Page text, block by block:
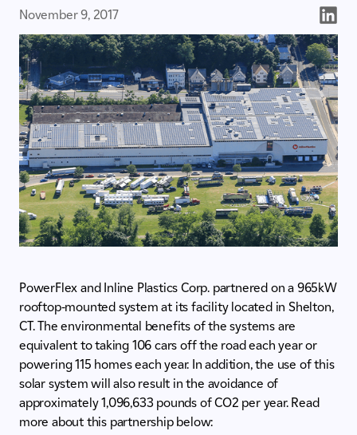
November 9, 2017
PowerFlex and Inline Plastics Corp. partnered on a 965kW
rooftop-mounted system at its facility located in Shelton,
CT. The environmental benefits of the systems are
equivalent to taking 106 cars off the road each year or
powering 115 homes each year. In addition, the use of this
solar system will also result in the avoidance of
approximately 1,096,633 pounds of CO2 per year. Read
more about this partnership below: